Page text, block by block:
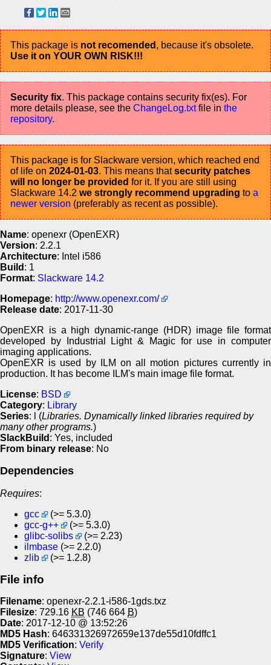
This package is not recomended , because it's obsolete.
Use it on YOUR OWN RISK!!!
Security fix. This package contains security fix(es). For
more details please, see the ChangeLog.txtfile in the
repository.
This package is for Slackware version, which reached end
of life on 2024-01-03. This means thatsecurity patches
will no longer be provided for it. If you are still using
Slackware 14.2 we strongly recommend upgrading to a
newer version (preferably as recent as possible).
Name: openexr (OpenEXR)
Version: 2.2.1
Architecture: Intel i586
Build : 1
Format: Slackware 14.2
Homepage: http://www.openexr.com/
Release date: 2017-11-30
OpenEXR is a high dynamic-range (HDR) image file format
developed by Industrial Light & Magic for use in computer
imaging applications.
OpenEXR is used by ILM on all motion pictures currently in
production. It has become ILM's main image file format.
License: BSD
Category: Library
Series: l (Libraries. Dynamically linked libraries required by
many other programs.)
SlackBuild : Yes, included
From binary release: No
Dependencies
Requires:
gcc
(>= 5.3.0)
gcc-g++
(>= 5.3.0)
glibc-solibs
(>= 2.23)
ilmbase (>= 2.2.0)
zlib
(>= 1.2.8)
File info
Filename: openexr-2.2.1-i586-1gds.txz
Filesize: 729.16 KB (746 664 B)
Date: 2017-12-10 @ 13:52:26
MD5 Hash: 646331326972659e137de55d10fdffc1
MD5 Verification: Verify
Signature: View